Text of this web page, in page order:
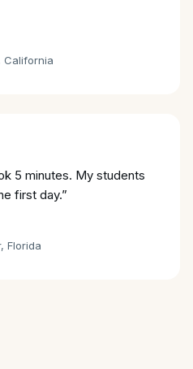
California
5 minutes. My students
first day.”
, Florida